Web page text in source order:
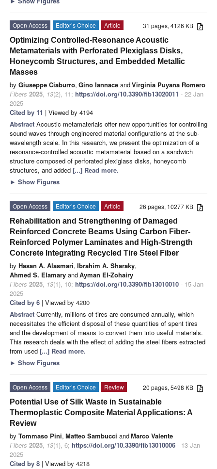
31 pages, 4126 KB
Open Access Editor’s Choice
Article
Optimizing Controlled-Resonance Acoustic
Metamaterials with Perforated Plexiglass Disks,
Honeycomb Structures, and Embedded Metallic
Masses
by Giuseppe Ciaburro, Gino Iannace andVirginia Puyana Romero
Fibers 2025, 13(2), 11; https://doi.org/10.3390/fib13020011 - 22 Jan
2025
Cited by 11 | Viewed by 4194
Abstract Acoustic metamaterials offer new opportunities for controlling
sound waves through engineered material configurations at the sub-
wavelength scale. In this research, we present the optimization of a
resonance-controlled acoustic metamaterial based on a sandwich
structure composed of perforated plexiglass disks, honeycomb
structures, and added [...] Read more.
► Show Figures
26 pages, 10277 KB
Open Access Editor’s Choice
Article
Rehabilitation and Strengthening of Damaged
Reinforced Concrete Beams Using Carbon Fiber-
Reinforced Polymer Laminates and High-Strength
Concrete Integrating Recycled Tire Steel Fiber
by Hasan A. Alasmari, Ibrahim A. Sharaky,
Ahmed S. Elamary andAyman El-Zohairy
Fibers 2025, 13(1), 10; https://doi.org/10.3390/fib13010010 - 15 Jan
2025
Cited by 6 | Viewed by 4200
Abstract Currently, millions of tires are consumed annually, which
necessitates the efficient disposal of these quantities of spent tires
and the development of means to convert them into useful materials.
This research deals with the effect of adding the steel fibers extracted
from used [...] Read more.
► Show Figures
20 pages, 5498 KB
Open Access Editor’s Choice
Review
Potential Use of Silk Waste in Sustainable
Thermoplastic Composite Material Applications: A
Review
by Tommaso Pini, Matteo Sambucci andMarco Valente
Fibers 2025, 13(1), 6; https://doi.org/10.3390/fib13010006 - 13 Jan
2025
Cited by 8 | Viewed by 4218